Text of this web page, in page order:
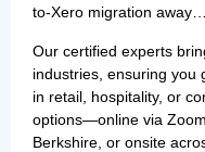
to-Xero migration
Our certified experts
industries, ensuring you
in retail, hospitality, or
options—online via
Berkshire, or onsite